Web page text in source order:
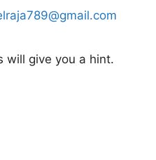
will give you a hint.